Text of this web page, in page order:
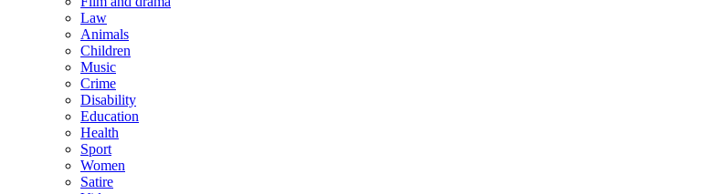
Law
Animals
Children
Music
Crime
Disability
Education
Health
Sport
Women
Satire